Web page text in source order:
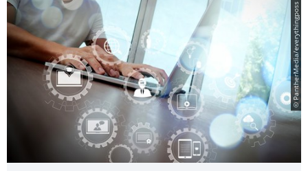
© PantherMedia/everythingposs